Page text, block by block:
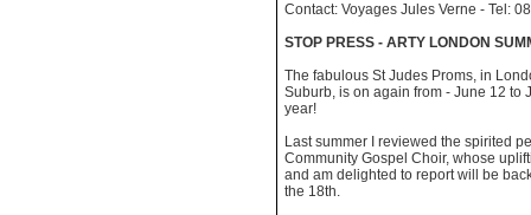
Contact: Voyages Jules Verne - Tel:
STOP PRESS - ARTY LONDON
The fabulous St Judes Proms, in
Suburb, is on again from - June 12 to
year!
Last summer I reviewed the spirited
Community Gospel Choir, whose
and am delighted to report will be
the 18th.